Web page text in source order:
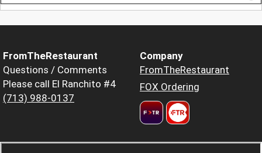
FromTheRestaurant
Questions / Comments
Please call El Ranchito #4
(713) 988-0137
Company
FromTheRestaurant
FOX Ordering